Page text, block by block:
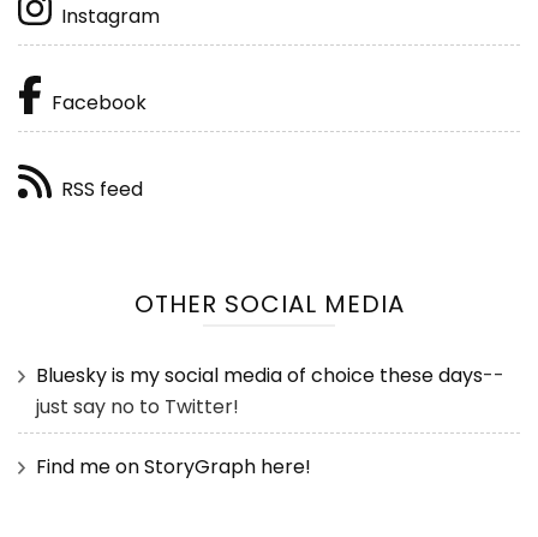
Instagram
Facebook
RSS feed
OTHER SOCIAL MEDIA
Bluesky is my social media of choice these days--
just say no to Twitter!
Find me on StoryGraph here!